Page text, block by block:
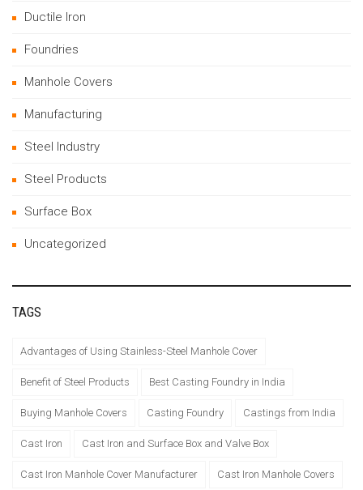
Ductile Iron
Foundries
Manhole Covers
Manufacturing
Steel Industry
Steel Products
Surface Box
Uncategorized
TAGS
Advantages of Using Stainless-Steel Manhole Cover
Benefit of Steel Products Best Casting Foundry in India
Buying Manhole Covers Casting Foundry Castings from India
Cast Iron Cast Iron and Surface Box and Valve Box
Cast Iron Manhole Cover Manufacturer Cast Iron Manhole Covers